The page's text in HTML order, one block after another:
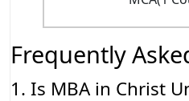
Frequently
1. Is MBA in Christ